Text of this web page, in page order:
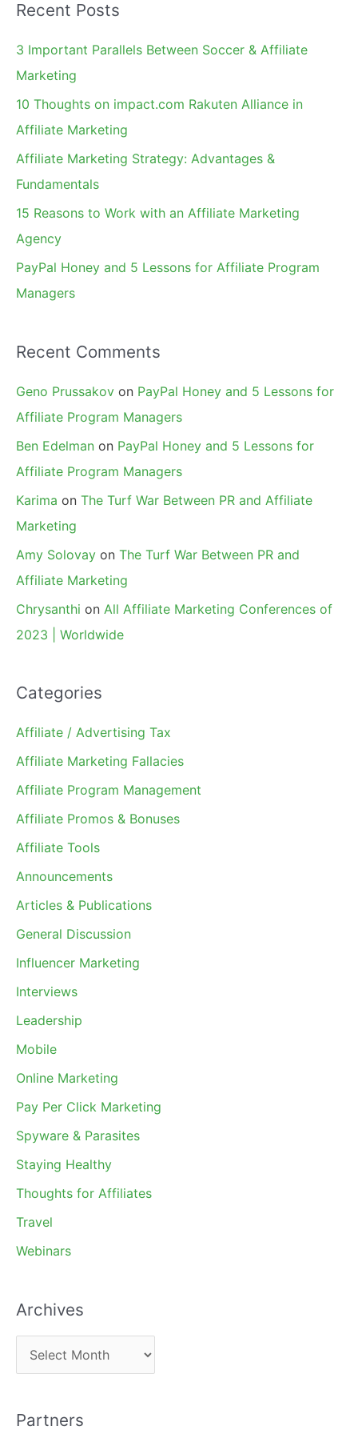
r
c
h
Recent Posts
3 Important Parallels Between Soccer & Affiliate
Marketing
10 Thoughts on impact.com Rakuten Alliance in
Affiliate Marketing
Affiliate Marketing Strategy: Advantages &
Fundamentals
15 Reasons to Work with an Affiliate Marketing
Agency
PayPal Honey and 5 Lessons for Affiliate Program
Managers
Recent Comments
Geno Prussakov on PayPal Honey and 5 Lessons for
Affiliate Program Managers
Ben Edelman on PayPal Honey and 5 Lessons for
Affiliate Program Managers
Karima on The Turf War Between PR and Affiliate
Marketing
Amy Solovay on The Turf War Between PR and
Affiliate Marketing
Chrysanthi on All Affiliate Marketing Conferences of
2023 | Worldwide
Categories
Affiliate / Advertising Tax
Affiliate Marketing Fallacies
Affiliate Program Management
Affiliate Promos & Bonuses
Affiliate Tools
Announcements
Articles & Publications
General Discussion
Influencer Marketing
Interviews
Leadership
Mobile
Online Marketing
Pay Per Click Marketing
Spyware & Parasites
Staying Healthy
Thoughts for Affiliates
Travel
Webinars
Archives
r
h
Partners